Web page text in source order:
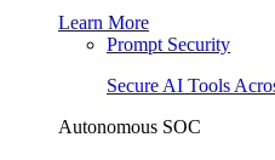
Learn More
Prompt Security
Secure AI Tools
Autonomous SOC